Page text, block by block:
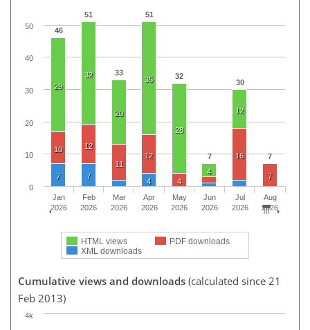
46
51
33
51
32
7
30
7
29
32
20
35
28
4
12
10 12
11
12
4
16
7
7 7
4
HTML views
PDF downloads
XML downloads
Jan
2026
Feb
2026
Mar
2026
Apr
2026
May
2026
Jun
2026
Jul
2026
Aug
2026
0
10
20
30
40
50
Cumulative views and downloads (calculated since 21
Feb 2013)
4k